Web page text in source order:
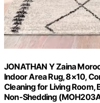
JONATHAN Y Zaina
Indoor Area Rug, 8×10,
Cleaning for Living Room,
Non-Shedding